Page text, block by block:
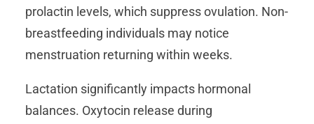
prolactin levels, which suppress ovulation. Non-
breastfeeding individuals may notice
menstruation returning within weeks.
Lactation significantly impacts hormonal
balances. Oxytocin release during